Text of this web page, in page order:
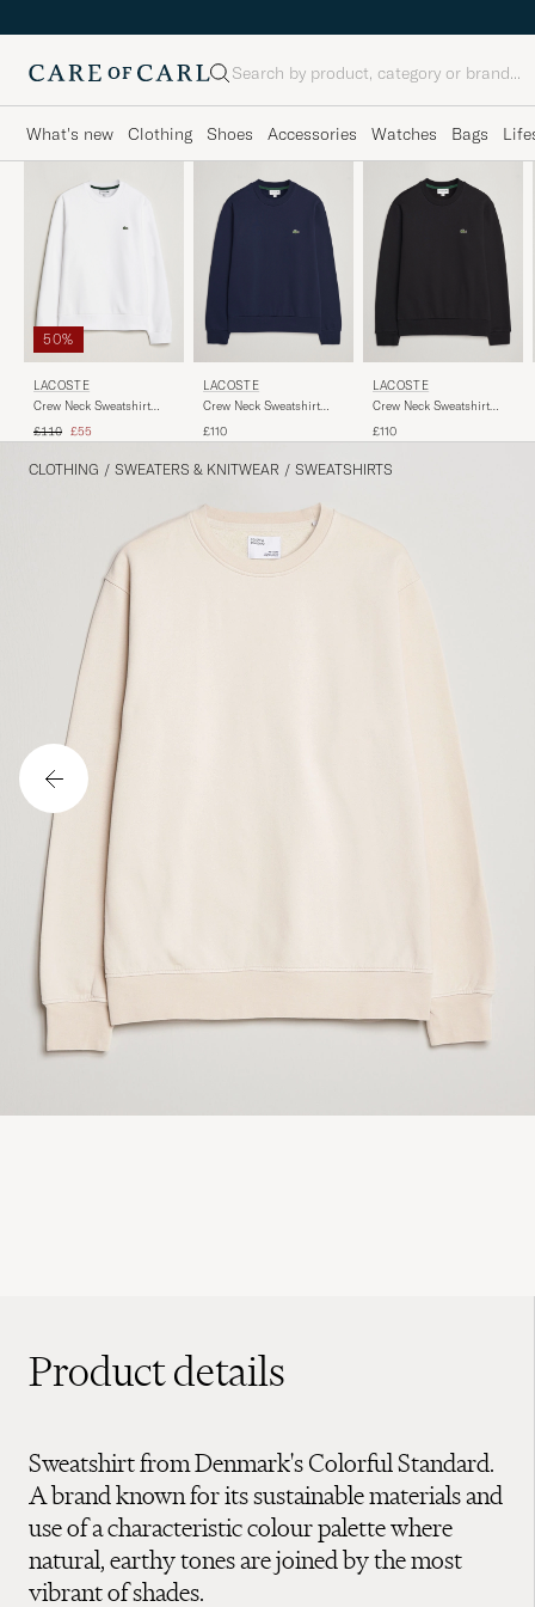
Search
What's new Clothing Shoes Accessories Watches Bags
50%
LACOSTE
Crew Neck Sweatshirt
Regular price
£110 Reduced price
£55
LACOSTE
Crew Neck Sweatshirt
£110
LACOSTE
Crew Neck Sweatshirt
£110
CLOTHING / SWEATERS & KNITWEAR / SWEATSHIRTS
Product details
Sweatshirt from Denmark's Colorful Standard.
A brand known for its sustainable materials and
use of a characteristic colour palette where
natural, earthy tones are joined by the most
vibrant of shades.